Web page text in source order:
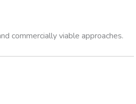
commercially viable approaches.